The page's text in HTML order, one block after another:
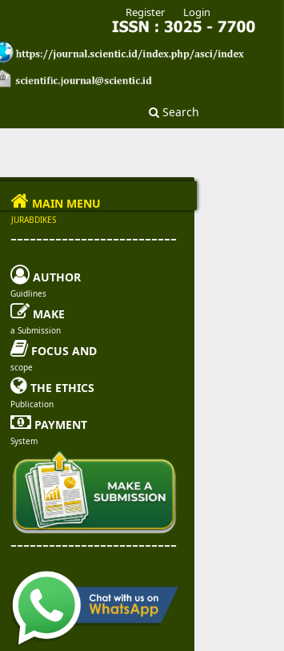
Search
Register Login
 MAIN MENU
JURABDIKES
--------------------------
 AUTHOR
Guidlines
 MAKE
a Submission
FOCUS AND
scope
 THE ETHICS
Publication
 PAYMENT
System
--------------------------